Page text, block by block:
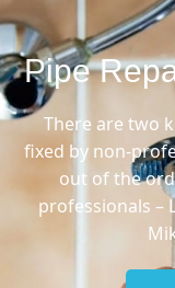
Pipe
There are two
fixed by non-
out of the
professionals –